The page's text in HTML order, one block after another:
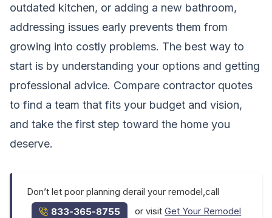
outdated kitchen, or adding a new bathroom,
addressing issues early prevents them from
growing into costly problems. The best way to
start is by understanding your options and getting
professional advice. Compare contractor quotes
to find a team that fits your budget and vision,
and take the first step toward the home you
deserve.
Don’t let poor planning derail your remodel,call
833-365-8755
or visitGet Your Remodel